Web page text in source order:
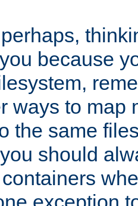
because
ways to map
the same
should